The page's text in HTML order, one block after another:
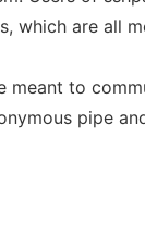
which are all
meant to
pipe